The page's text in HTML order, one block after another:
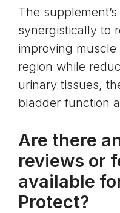
The
synergistically to
improving
region while
urinary tissues,
bladder function
Are there
reviews or
available
Protect?